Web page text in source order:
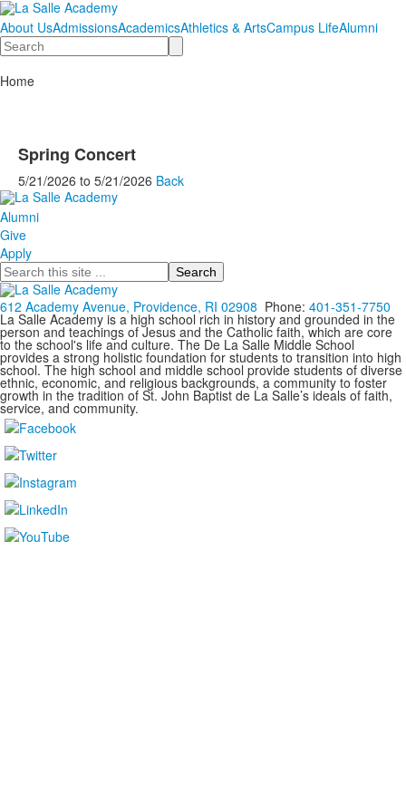
About UsAdmissionsAcademicsAthletics & ArtsCampus LifeAlumni
Search
Home
Spring Concert
5/21/2026 to 5/21/2026 Back
Alumni
Give
Apply
Search
612 Academy Avenue, Providence, RI 02908 Phone: 401-351-7750
La Salle Academy is a high school rich in history and grounded in the
person and teachings of Jesus and the Catholic faith, which are core
to the school's life and culture. The De La Salle Middle School
provides a strong holistic foundation for students to transition into high
school. The high school and middle school provide students of diverse
ethnic, economic, and religious backgrounds, a community to foster
growth in the tradition of St. John Baptist de La Salle’s ideals of faith,
service, and community.